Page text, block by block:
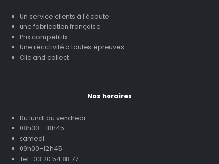
Un service clients à l'écoute
une fabrication française
Prix compétitifs
Une réactivité à toutes épreuves
Clic and collect
Nos horaires
Du lundi au vendredi:
08h30 - 18h45
samedi :
09h00–12h45
Tel : 03 20 54 88 77